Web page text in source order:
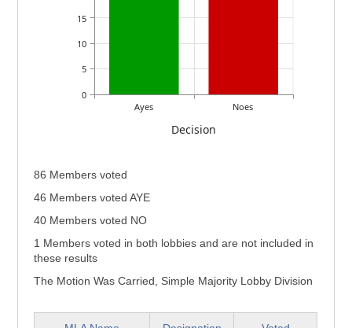
Ayes Noes
Decision
0
5
10
15
86 Members voted
46 Members voted AYE
40 Members voted NO
1 Members voted in both lobbies and are not included in
these results
The Motion Was Carried, Simple Majority Lobby Division